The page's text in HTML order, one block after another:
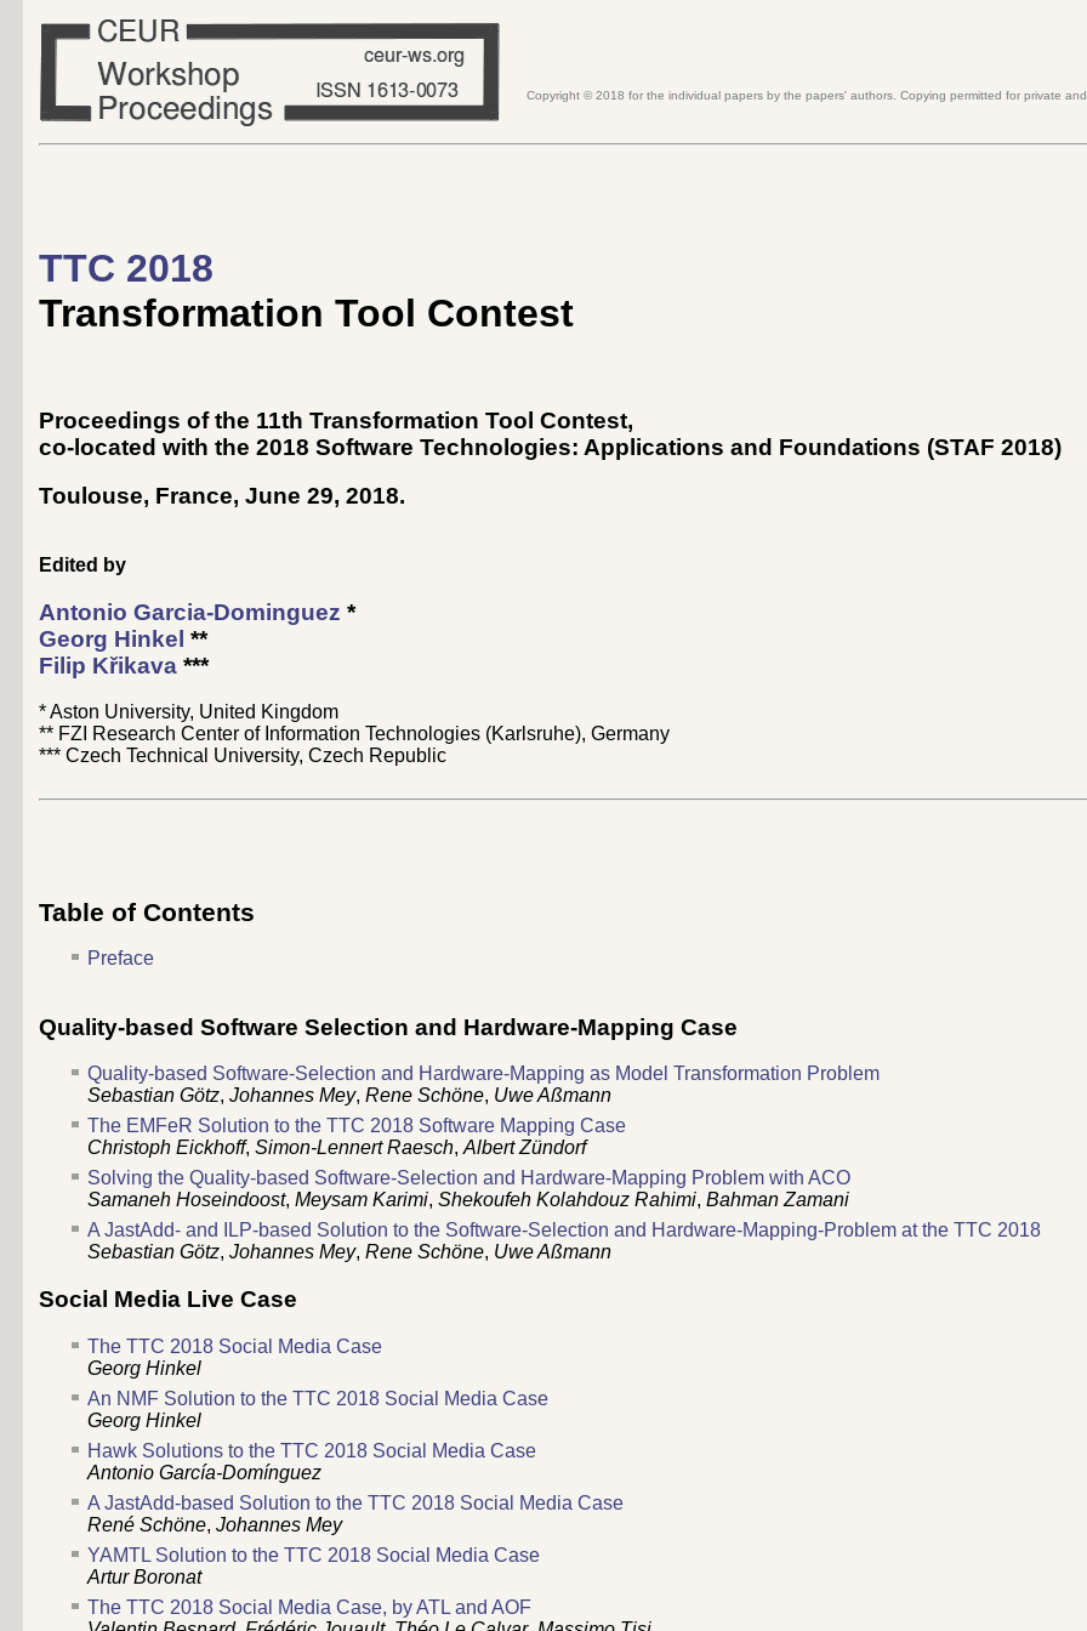
Copyright © 2018 for the individual papers by the papers' authors. Copying permitted for private
TTC 2018
Transformation Tool Contest
Proceedings of the 11th Transformation Tool Contest,
co-located with the 2018 Software Technologies: Applications and Foundations (STAF 2018)
Toulouse, France, June 29, 2018.
Edited by
Antonio Garcia-Dominguez *
Georg Hinkel **
Filip Křikava ***
* Aston University, United Kingdom
** FZI Research Center of Information Technologies (Karlsruhe), Germany
*** Czech Technical University, Czech Republic
Table of Contents
Preface
Quality-based Software Selection and Hardware-Mapping Case
Quality-based Software-Selection and Hardware-Mapping as Model Transformation Problem
Sebastian Götz, Johannes Mey, Rene Schöne, Uwe Aßmann
The EMFeR Solution to the TTC 2018 Software Mapping Case
Christoph Eickhoff, Simon-Lennert Raesch,Albert Zündorf
Solving the Quality-based Software-Selection and Hardware-Mapping Problem with ACO
Samaneh Hoseindoost, Meysam Karimi, Shekoufeh Kolahdouz Rahimi, Bahman Zamani
A JastAdd- and ILP-based Solution to the Software-Selection and Hardware-Mapping-Problem at the TTC 2018
Sebastian Götz, Johannes Mey, Rene Schöne, Uwe Aßmann
Social Media Live Case
The TTC 2018 Social Media Case
Georg Hinkel
An NMF Solution to the TTC 2018 Social Media Case
Georg Hinkel
Hawk Solutions to the TTC 2018 Social Media Case
Antonio García-Domínguez
A JastAdd-based Solution to the TTC 2018 Social Media Case
René Schöne, Johannes Mey
YAMTL Solution to the TTC 2018 Social Media Case
Artur Boronat
The TTC 2018 Social Media Case, by ATL and AOF